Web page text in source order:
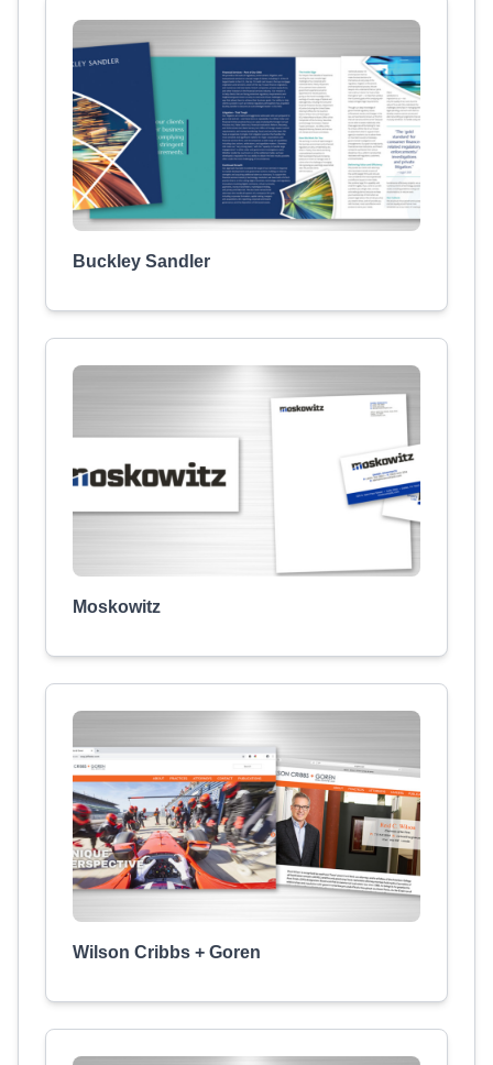
Buckley Sandler
Moskowitz
Wilson Cribbs + Goren